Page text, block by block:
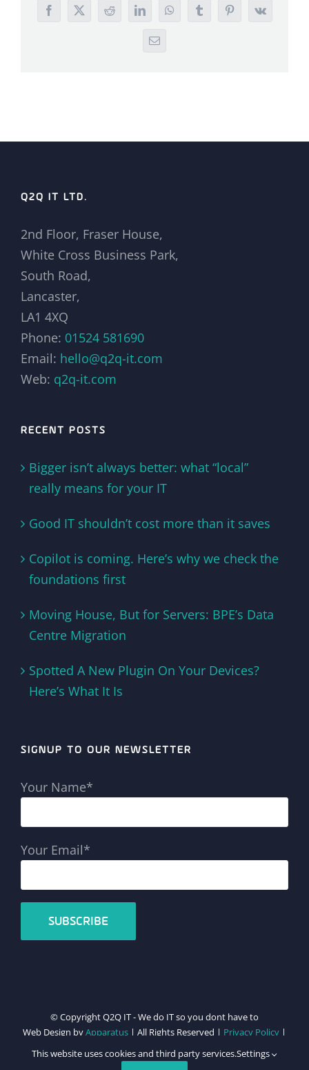
Facebook
X RedditLinkedInWhatsAppTumblrPinterest
Vk
Email
Q2Q IT LTD.
2nd Floor, Fraser House,
White Cross Business Park,
South Road,
Lancaster,
LA1 4XQ
Phone: 01524 581690
Email: hello@q2q-it.com
Web: q2q-it.com
RECENT POSTS
Bigger isn’t always better: what “local”
really means for your IT
Good IT shouldn’t cost more than it saves
Copilot is coming. Here’s why we check the
foundations first
Moving House, But for Servers: BPE’s Data
Centre Migration
Spotted A New Plugin On Your Devices?
Here’s What It Is
SIGNUP TO OUR NEWSLETTER
Your Name*
Your Email*
© Copyright Q2Q IT - We do IT so you dont have to
Web Design byApparatus | All Rights Reserved | Privacy Policy |
Cookie Policy
This website uses cookies and third party services.Settings